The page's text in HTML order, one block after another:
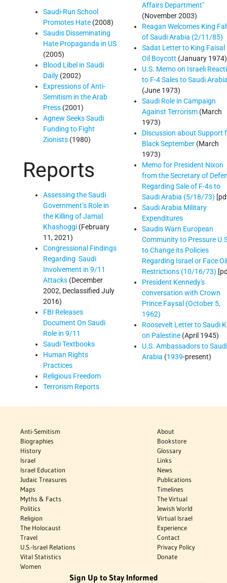
Saudi-Run School
Promotes Hate (2008)
Saudis Disseminating
Hate Propaganda in US
(2005)
Blood Libel in Saudi
Daily (2002)
Expressions of Anti-
Semitism in the Arab
Press (2001)
Agnew Seeks Saudi
Funding to Fight
Zionists (1980)
Reports
Assessing the Saudi
Government’s Role in
the Killing of Jamal
Khashoggi (February
11, 2021)
Congressional Findings
Regarding Saudi
Involvement in 9/11
Attacks (December
2002, Declassified July
2016)
FBI Releases
Document On Saudi
Role in 9/11
Saudi Textbooks
Human Rights
Practices
Religious Freedom
Terrorism Reports
Affairs Department"
(November 2003)
Reagan Welcomes King
of Saudi Arabia (2/11/85)
Sadat Letter to King Faisal
Oil Boycott (January 1974)
U.S. Memo on Israeli
to F-4 Sales to Saudi
(June 1973)
Saudi Role in Campaign
Against Terrorism (March
1973)
Discussion about Support
Black September (March
1973)
Memo for President Nixon
from the Secretary of
Regarding Sale of F-4s to
Saudi Arabia (5/18/73)
Saudi Arabia Military
Expenditures
Saudis Warn European
Community to Pressure
to Change its Policies
Regarding Israel or Face Oil
Restrictions (10/16/73)
President Kennedy's
conversation with Crown
Prince Faysal (October 5,
1962)
Roosevelt Letter to Saudi
on Palestine (April 1945)
U.S. Ambassadors to Saudi
Arabia (1939-present)
Anti-Semitism
Biographies
History
Israel
Israel Education
Judaic Treasures
Maps
Myths & Facts
Politics
Religion
The Holocaust
Travel
U.S.-Israel Relations
Vital Statistics
Women
About
Bookstore
Glossary
Links
News
Publications
Timelines
The Virtual
Jewish World
Virtual Israel
Experience
Contact
Privacy Policy
Donate
Sign Up to Stay Informed